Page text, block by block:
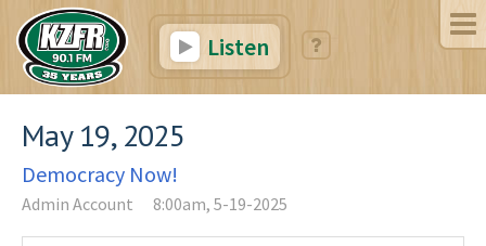
Listen
May 19, 2025
Democracy Now!
Admin Account 8:00am, 5-19-2025